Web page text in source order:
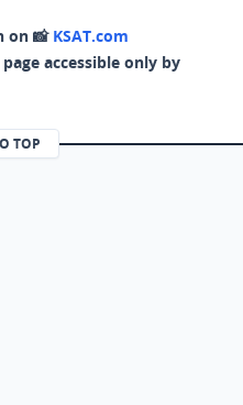
on 📸 KSAT.com
accessible only by
TOP
in a new tab)
(opens in a new tab)
page (opens in a new tab)
(opens in a new tab)
Feed page (opens in a